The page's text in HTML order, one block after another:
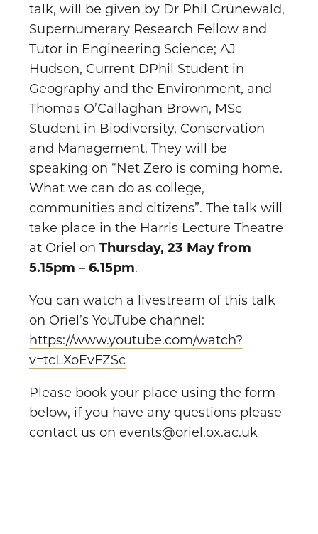
talk, will be given by Dr Phil Grünewald,
Supernumerary Research Fellow and
Tutor in Engineering Science; AJ
Hudson, Current DPhil Student in
Geography and the Environment, and
Thomas O’Callaghan Brown, MSc
Student in Biodiversity, Conservation
and Management. They will be
speaking on “Net Zero is coming home.
What we can do as college,
communities and citizens”. The talk will
take place in the Harris Lecture Theatre
at Oriel on Thursday, 23 May from
5.15pm – 6.15pm.
You can watch a livestream of this talk
on Oriel’s YouTube channel:
https://www.youtube.com/watch?
v=tcLXoEvFZSc
Please book your place using the form
below, if you have any questions please
contact us on events@oriel.ox.ac.uk